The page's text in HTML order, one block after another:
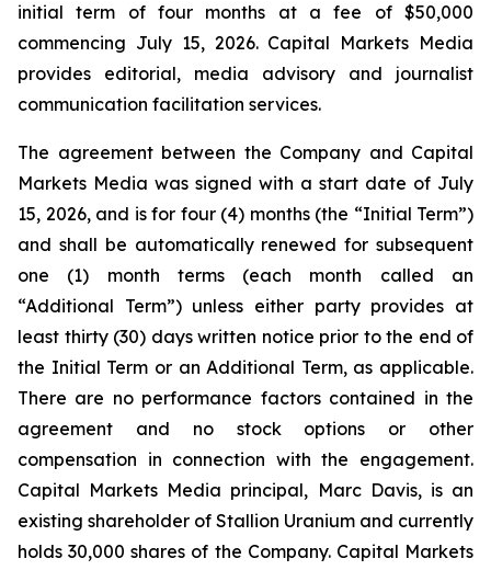
initial term of four months at a fee of $50,000
commencing July 15, 2026. Capital Markets Media
provides editorial, media advisory and journalist
communication facilitation services.
The agreement between the Company and Capital
Markets Media was signed with a start date of July
15, 2026, and is for four (4) months (the “Initial Term”)
and shall be automatically renewed for subsequent
one (1) month terms (each month called an
“Additional Term”) unless either party provides at
least thirty (30) days written notice prior to the end of
the Initial Term or an Additional Term, as applicable.
There are no performance factors contained in the
agreement and no stock options or other
compensation in connection with the engagement.
Capital Markets Media principal, Marc Davis, is an
existing shareholder of Stallion Uranium and currently
holds 30,000 shares of the Company. Capital Markets